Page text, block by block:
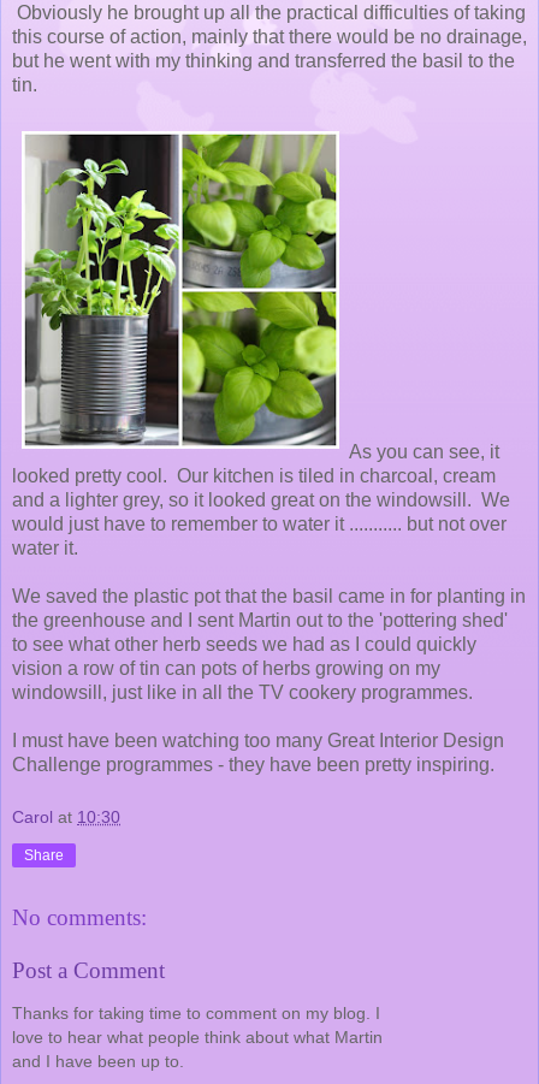
Obviously he brought up all the practical difficulties of taking
this course of action, mainly that there would be no drainage,
but he went with my thinking and transferred the basil to the
tin.
As you can see, it
looked pretty cool. Our kitchen is tiled in charcoal, cream
and a lighter grey, so it looked great on the windowsill. We
would just have to remember to water it ........... but not over
water it.
We saved the plastic pot that the basil came in for planting in
the greenhouse and I sent Martin out to the 'pottering shed'
to see what other herb seeds we had as I could quickly
vision a row of tin can pots of herbs growing on my
windowsill, just like in all the TV cookery programmes.
I must have been watching too many Great Interior Design
Challenge programmes - they have been pretty inspiring.
Carol at 10:30
Share
No comments:
Post a Comment
Thanks for taking time to comment on my blog. I
love to hear what people think about what Martin
and I have been up to.